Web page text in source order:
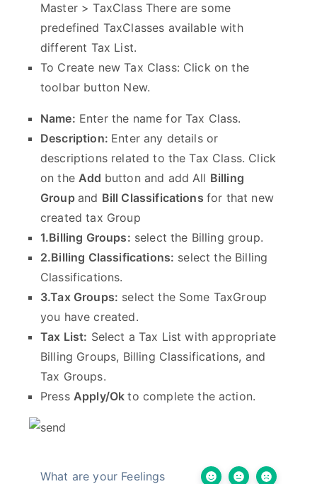
Master > TaxClass There are some
predefined TaxClasses available with
different Tax List.
To Create new Tax Class: Click on the
toolbar button New.
Name: Enter the name for Tax Class.
Description: Enter any details or
descriptions related to the Tax Class. Click
on theAdd button and add All Billing
Group and Bill Classifications for that new
created tax Group
1.Billing Groups: select the Billing group.
2.Billing Classifications: select the Billing
Classifications.
3.Tax Groups: select the Some TaxGroup
you have created.
Tax List: Select a Tax List with appropriate
Billing Groups, Billing Classifications, and
Tax Groups.
Press Apply/Okto complete the action.
What are your Feelings